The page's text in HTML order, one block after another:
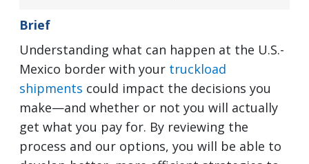
Brief
Understanding what can happen at the U.S.-
Mexico border with your truckload
shipments could impact the decisions you
make—and whether or not you will actually
get what you pay for. By reviewing the
process and our options, you will be able to